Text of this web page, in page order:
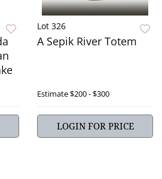
Lot 326
A Sepik River Totem
Estimate$200 - $300
LOGIN FOR PRICE